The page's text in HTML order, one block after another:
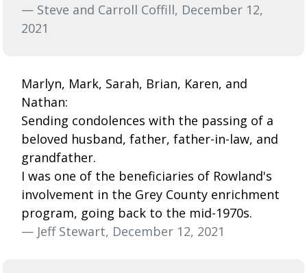
— Steve and Carroll Coffill, December 12,
2021
Marlyn, Mark, Sarah, Brian, Karen, and
Nathan:
Sending condolences with the passing of a
beloved husband, father, father-in-law, and
grandfather.
I was one of the beneficiaries of Rowland's
involvement in the Grey County enrichment
program, going back to the mid-1970s.
— Jeff Stewart, December 12, 2021